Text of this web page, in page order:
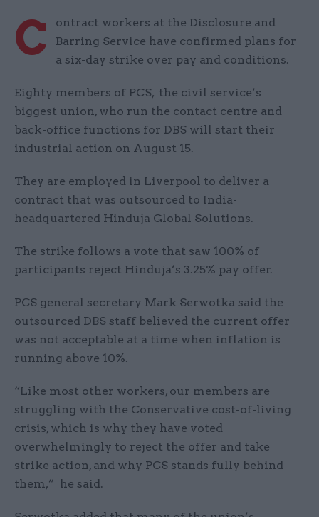
C
ontract workers at the Disclosure and
Barring Service have confirmed plans for
a six-day strike over pay and conditions.
Eighty members of PCS, the civil service’s
biggest union, who run the contact centre and
back-office functions for DBS will start their
industrial action on August 15.
They are employed in Liverpool to deliver a
contract that was outsourced to India-
headquartered Hinduja Global Solutions.
The strike follows a vote that saw 100% of
participants reject Hinduja’s 3.25% pay offer.
PCS general secretary Mark Serwotka said the
outsourced DBS staff believed the current offer
was not acceptable at a time when inflation is
running above 10%.
“Like most other workers, our members are
struggling with the Conservative cost-of-living
crisis, which is why they have voted
overwhelmingly to reject the offer and take
strike action, and why PCS stands fully behind
them,” he said.